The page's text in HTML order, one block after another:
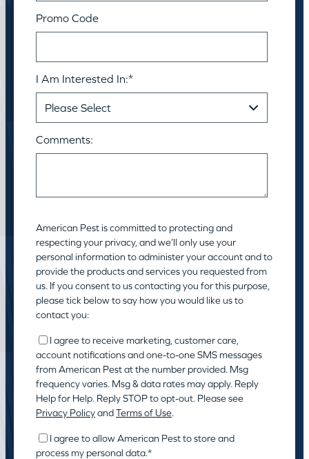
Promo Code
I Am Interested In:*
Comments:
American Pest is committed to protecting and
respecting your privacy, and we’ll only use your
personal information to administer your account and to
provide the products and services you requested from
us. If you consent to us contacting you for this purpose,
please tick below to say how you would like us to
contact you:
I agree to receive marketing, customer care,
account notifications and one-to-one SMS messages
from American Pest at the number provided. Msg
frequency varies. Msg & data rates may apply. Reply
Help for Help. Reply STOP to opt-out. Please see
Privacy PolicyandTerms of Use.
I agree to allow American Pest to store and
process my personal data.*